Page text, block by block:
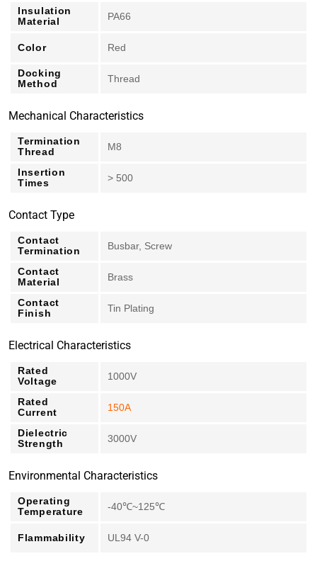
Insulation
Material
PA66
Color Red
Docking
Method
Thread
Mechanical Characteristics
Termination
Thread
M8
Insertion
Times
> 500
Contact Type
Contact
Termination
Busbar, Screw
Contact
Material
Brass
Contact
Finish
Tin Plating
Electrical Characteristics
Rated
Voltage
1000V
Rated
Current
150A
Dielectric
Strength
3000V
Environmental Characteristics
Operating
Temperature
-40℃~125℃
Flammability UL94 V-0